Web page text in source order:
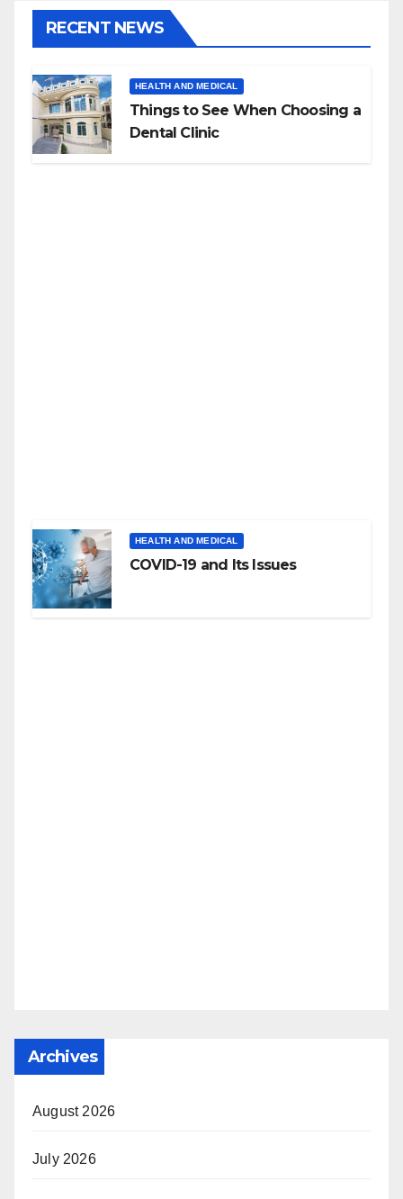
Countertop
RECENT NEWS
HEALTH AND MEDICAL
Things to See When Choosing a
Dental Clinic
HEALTH AND MEDICAL
COVID-19 and Its Issues
Archives
August 2026
July 2026